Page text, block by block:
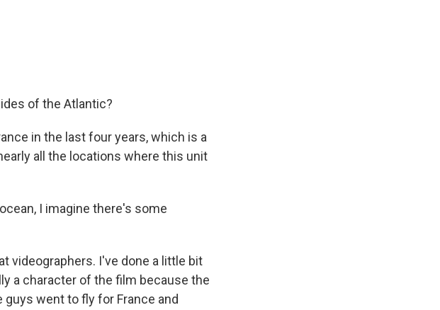
of the Atlantic?
in the last four years, which is a
all the locations where this unit
I imagine there's some
videographers. I've done a little bit
a character of the film because the
guys went to fly for France and